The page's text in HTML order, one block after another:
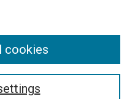
cookies